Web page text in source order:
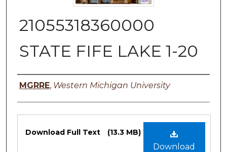
21055318360000
STATE FIFE LAKE 1-20
Authors
MGRRE, Western Michigan University
Files
Download
Download Full Text (13.3 MB)